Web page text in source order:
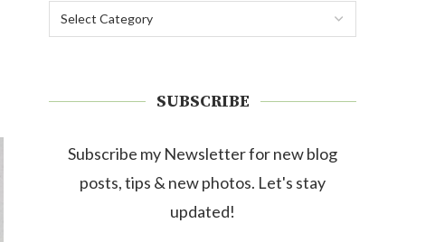
SUBSCRIBE
Subscribe my Newsletter for new blog
posts, tips & new photos. Let's stay
updated!